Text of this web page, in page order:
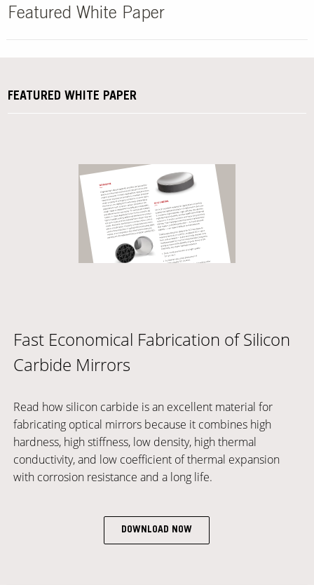
Featured White Paper
FEATURED WHITE PAPER
Fast Economical Fabrication of Silicon
Carbide Mirrors
Read how silicon carbide is an excellent material for
fabricating optical mirrors because it combines high
hardness, high stiffness, low density, high thermal
conductivity, and low coefficient of thermal expansion
with corrosion resistance and a long life.
DOWNLOAD NOW